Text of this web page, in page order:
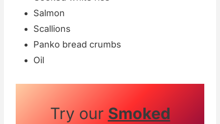
Salmon
Scallions
Panko bread crumbs
Oil
Try our Smoked